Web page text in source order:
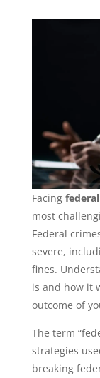
Facing
most
Federal
severe,
fines.
is and how it
outcome of
The term
strategies
breaking